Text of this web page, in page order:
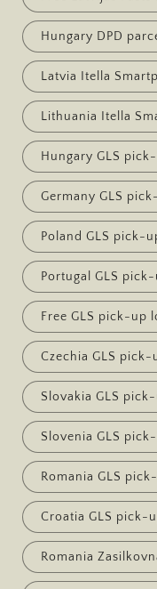
Hungary DPD
Latvia Itella
Lithuania Itella
Hungary GLS
Germany GLS
Poland GLS pick-
Portugal GLS
Free GLS pick-up
Czechia GLS
Slovakia GLS
Slovenia GLS
Romania GLS
Croatia GLS pick-
Romania